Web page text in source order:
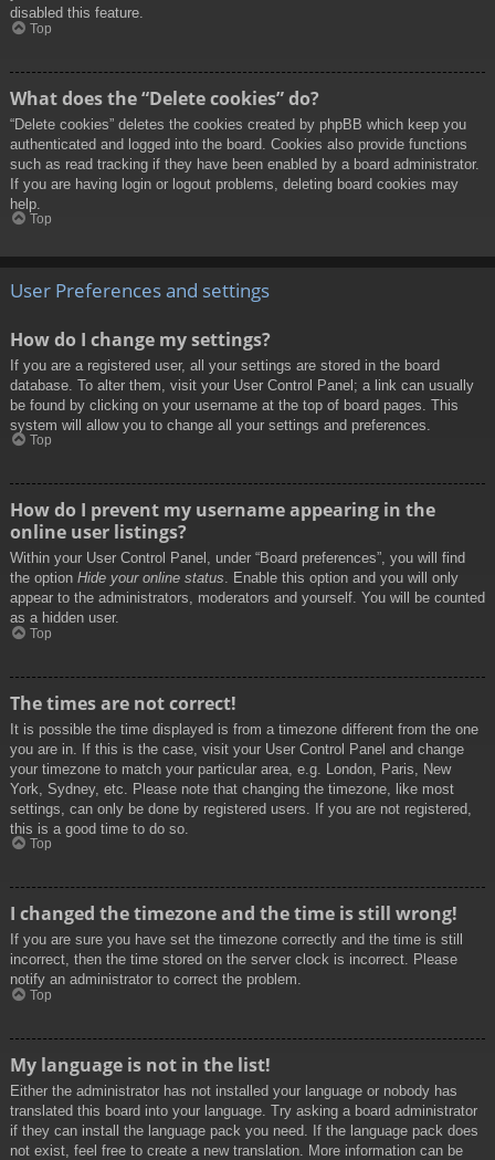
disabled this feature.
Top
What does the “Delete cookies” do?
“Delete cookies” deletes the cookies created by phpBB which keep you
authenticated and logged into the board. Cookies also provide functions
such as read tracking if they have been enabled by a board administrator.
If you are having login or logout problems, deleting board cookies may
help.
Top
User Preferences and settings
How do I change my settings?
If you are a registered user, all your settings are stored in the board
database. To alter them, visit your User Control Panel; a link can usually
be found by clicking on your username at the top of board pages. This
system will allow you to change all your settings and preferences.
Top
How do I prevent my username appearing in the
online user listings?
Within your User Control Panel, under “Board preferences”, you will find
the option Hide your online status. Enable this option and you will only
appear to the administrators, moderators and yourself. You will be counted
as a hidden user.
Top
The times are not correct!
It is possible the time displayed is from a timezone different from the one
you are in. If this is the case, visit your User Control Panel and change
your timezone to match your particular area, e.g. London, Paris, New
York, Sydney, etc. Please note that changing the timezone, like most
settings, can only be done by registered users. If you are not registered,
this is a good time to do so.
Top
I changed the timezone and the time is still wrong!
If you are sure you have set the timezone correctly and the time is still
incorrect, then the time stored on the server clock is incorrect. Please
notify an administrator to correct the problem.
Top
My language is not in the list!
Either the administrator has not installed your language or nobody has
translated this board into your language. Try asking a board administrator
if they can install the language pack you need. If the language pack does
not exist, feel free to create a new translation. More information can be